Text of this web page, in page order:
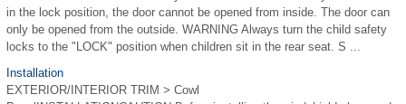
in the lock position, the door cannot be opened from inside. The door can
only be opened from the outside. WARNING Always turn the child safety
locks to the "LOCK" position when children sit in the rear seat. S ...
Installation
EXTERIOR/INTERIOR TRIM > Cowl